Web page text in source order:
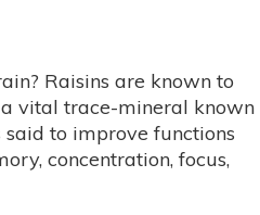
Raisins are known to
vital trace-mineral known
to improve functions
concentration, focus,